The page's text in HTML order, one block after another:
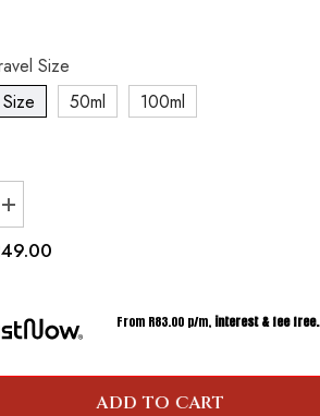
Size
50ml 100ml
Increase
quantity
for
Inspired
Cannage
From R83.00p/m, interest & fee free.
ADD TO CART